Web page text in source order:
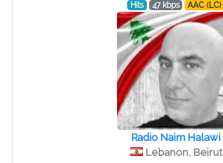
Hits 47 kbps AAC (LC)
Radio Naim Halawi
Lebanon, Beirut